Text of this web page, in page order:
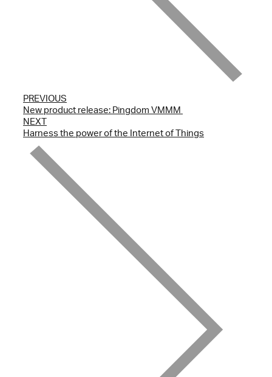
PREVIOUS
New product release: Pingdom VMMM ­
NEXT
Harness the power of the Internet of Things